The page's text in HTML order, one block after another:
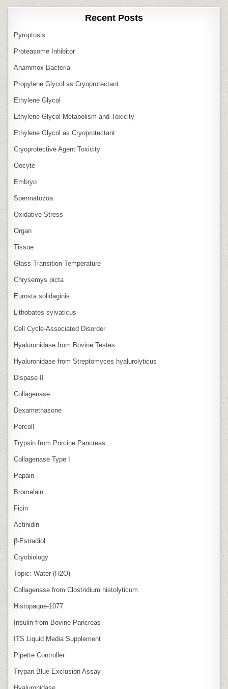
Recent Posts
Pyroptosis
Proteasome Inhibitor
Anammox Bacteria
Propylene Glycol as Cryoprotectant
Ethylene Glycol
Ethylene Glycol Metabolism and Toxicity
Ethylene Glycol as Cryoprotectant
Cryoprotective Agent Toxicity
Oocyte
Embryo
Spermatozoa
Oxidative Stress
Organ
Tissue
Glass Transition Temperature
Chrysemys picta
Eurosta solidaginis
Lithobates sylvaticus
Cell Cycle‑Associated Disorder
Hyaluronidase from Bovine Testes
Hyaluronidase from Streptomyces hyalurolyticus
Dispase II
Collagenase
Dexamethasone
Percoll
Trypsin from Porcine Pancreas
Collagenase Type I
Papain
Bromelain
Ficin
Actinidin
β‑Estradiol
Cryobiology
Topic: Water (H2O)
Collagenase from Clostridium histolyticum
Histopaque-1077
Insulin from Bovine Pancreas
ITS Liquid Media Supplement
Pipette Controller
Trypan Blue Exclusion Assay